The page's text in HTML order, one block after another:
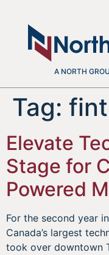
A NORTH
Tag:
Elevate
Stage for
Powered
For the second year
Canada’s largest
took over downtown